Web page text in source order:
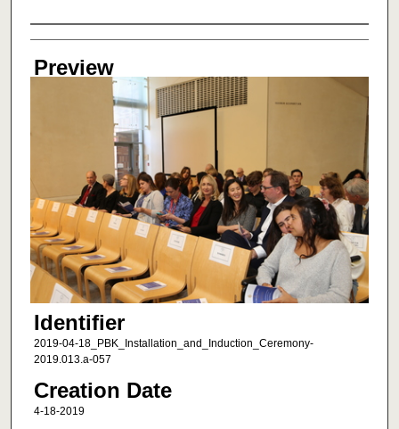
Creator
Preview
Identifier
2019-04-18_PBK_Installation_and_Induction_Ceremony-
2019.013.a-057
Creation Date
4-18-2019